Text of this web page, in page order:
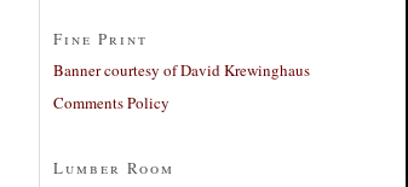
Fine Print
Banner courtesy of David Krewinghaus
Comments Policy
Lumber Room